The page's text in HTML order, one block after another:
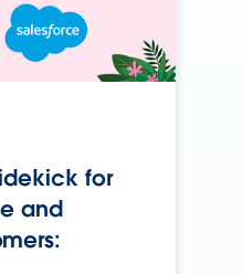
for
and